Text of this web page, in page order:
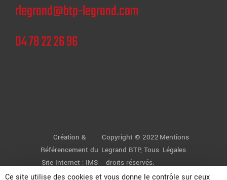
rlegrand@btp-legrand.com
04 78 22 26 96
Création &
Référencement du
Site Internet : IMS
ON LINE
Copyright © 2022
Legrand BTP, Tous
droits réservés.
Mentions
Légales
Ce site utilise des cookies et vous donne le contrôle sur ceux